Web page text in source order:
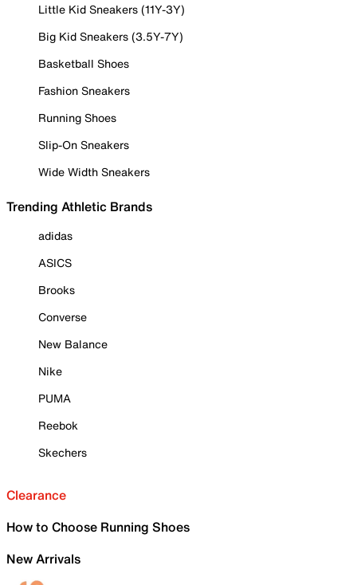
Little Kid Sneakers (11Y-3Y)
Big Kid Sneakers (3.5Y-7Y)
Basketball Shoes
Fashion Sneakers
Running Shoes
Slip-On Sneakers
Wide Width Sneakers
Trending Athletic Brands
adidas
ASICS
Brooks
Converse
New Balance
Nike
PUMA
Reebok
Skechers
Clearance
How to Choose Running Shoes
New Arrivals